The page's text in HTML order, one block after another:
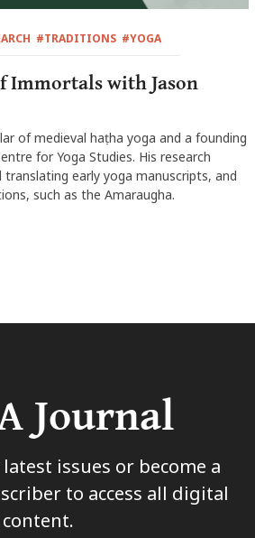
#TRADITIONS #YOGA
Immortals with Jason
of medieval haṭha yoga and a founding
for Yoga Studies. His research
translating early yoga manuscripts, and
such as the Amaraugha.
Journal
issues or become a
to access all digital